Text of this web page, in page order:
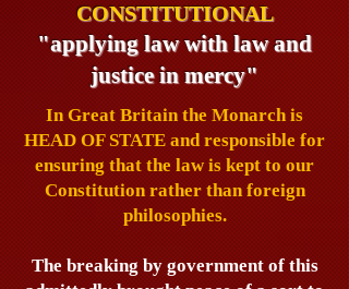
CONSTITUTIONAL
"applying law with law and
justice in mercy"
In Great Britain the Monarch is
HEAD OF STATE and responsible for
ensuring that the law is kept to our
Constitution rather than foreign
philosophies.
The breaking by government of this